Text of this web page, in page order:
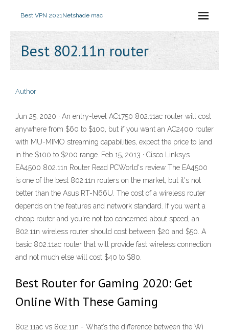
Best VPN 2021Netshade mac
Best 802.11n router
Author
Jun 25, 2020 · An entry-level AC1750 802.11ac router will cost
anywhere from $60 to $100, but if you want an AC2400 router
with MU-MIMO streaming capabilities, expect the price to land
in the $100 to $200 range. Feb 15, 2013 · Cisco Linksys
EA4500 802.11n Router Read PCWorld's review The EA4500
is one of the best 802.11n routers on the market, but it's not
better than the Asus RT-N66U. The cost of a wireless router
depends on the features and network standard. If you want a
cheap router and you're not too concerned about speed, an
802.11n wireless router should cost between $20 and $50. A
basic 802.11ac router that will provide fast wireless connection
and not much else will cost $40 to $80.
Best Router for Gaming 2020: Get
Online With These Gaming
802.11ac vs 802.11n - What’s the difference between the Wi